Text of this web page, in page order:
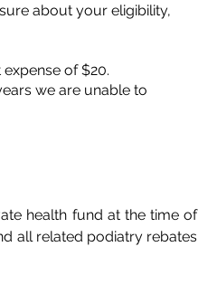
about your eligibility,
of $20.
we are unable to
health fund at the time of
all related podiatry rebates